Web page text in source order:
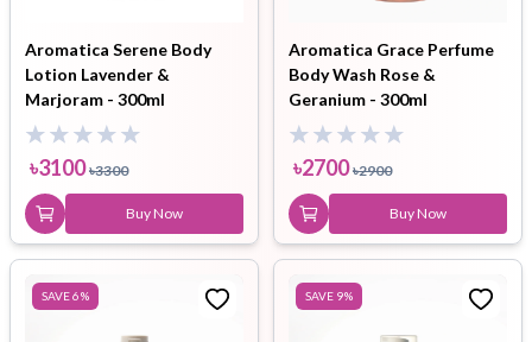
Aromatica Serene Body
Lotion Lavender &
Marjoram - 300ml
৳3100 ৳3300
Buy Now
Aromatica Grace Perfume
Body Wash Rose &
Geranium - 300ml
৳2700 ৳2900
Buy Now
SAVE6% SAVE 9%